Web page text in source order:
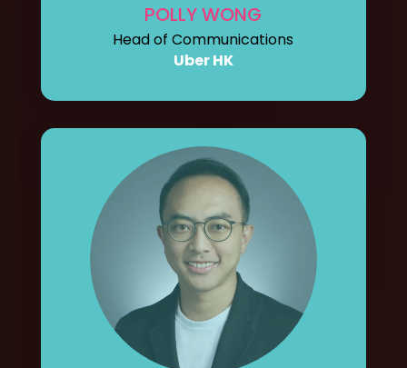
POLLY WONG
Head of Communications
Uber HK